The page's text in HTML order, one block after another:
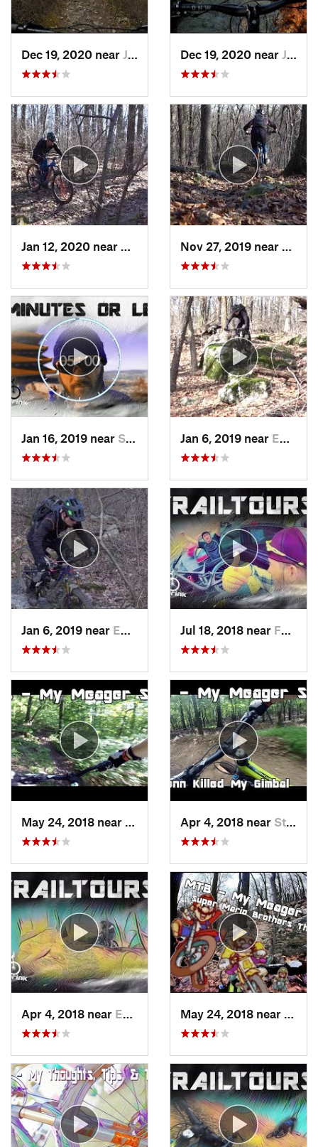
Dec 19, 2020 near Jessup, PA Dec 19, 2020 near Jessup, PA
Emmaus, PA
Jan 16, 2019 near Stony C…, PA Jan 6, 2019 near Emmaus, PA
Jan 6, 2019 near Emmaus, PA Jul 18, 2018 near Fountai…, PA
Emmaus, PAApr 4, 2018 near Stony C…, PA
Apr 4, 2018 near Emmaus, PA